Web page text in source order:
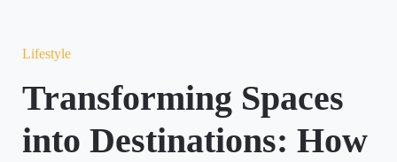
Lifestyle
Transforming Spaces
into Destinations: How